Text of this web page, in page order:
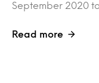
September 2020
Read more